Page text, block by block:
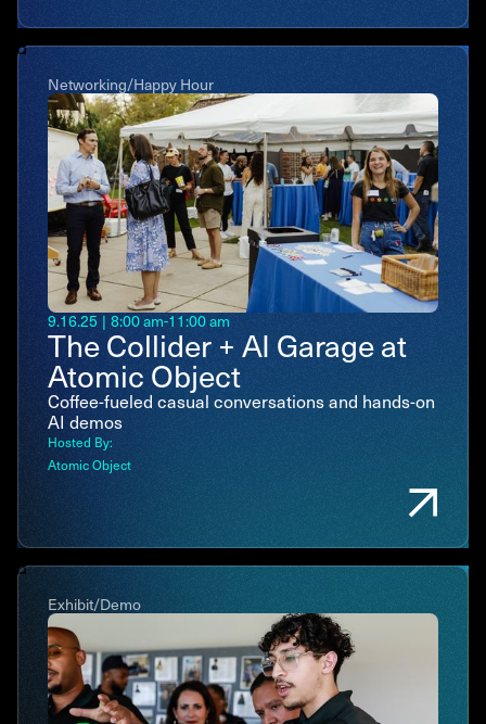
Networking/Happy Hour
9.16.25 | 8:00 am-11:00 am
The Collider + AI Garage at
Atomic Object
Coffee-fueled casual conversations and hands-on
AI demos
Hosted By:
Atomic Object
Exhibit/Demo